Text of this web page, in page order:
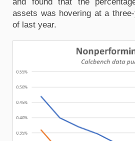
assets was hovering at a
of last year.